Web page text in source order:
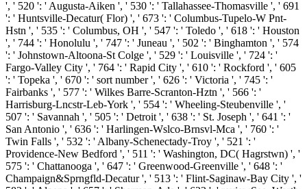
', ' 520 ': ' Augusta-Aiken ', ' 530 ': ' Tallahassee-Thomasville ', ' 691
': ' Huntsville-Decatur( Flor) ', ' 673 ': ' Columbus-Tupelo-W Pnt-
Hstn ', ' 535 ': ' Columbus, OH ', ' 547 ': ' Toledo ', ' 618 ': ' Houston
', ' 744 ': ' Honolulu ', ' 747 ': ' Juneau ', ' 502 ': ' Binghamton ', ' 574
': ' Johnstown-Altoona-St Colge ', ' 529 ': ' Louisville ', ' 724 ': '
Fargo-Valley City ', ' 764 ': ' Rapid City ', ' 610 ': ' Rockford ', ' 605
': ' Topeka ', ' 670 ': ' sort number ', ' 626 ': ' Victoria ', ' 745 ': '
Fairbanks ', ' 577 ': ' Wilkes Barre-Scranton-Hztn ', ' 566 ': '
Harrisburg-Lncstr-Leb-York ', ' 554 ': ' Wheeling-Steubenville ', '
507 ': ' Savannah ', ' 505 ': ' Detroit ', ' 638 ': ' St. Joseph ', ' 641 ': '
San Antonio ', ' 636 ': ' Harlingen-Wslco-Brnsvl-Mca ', ' 760 ': '
Twin Falls ', ' 532 ': ' Albany-Schenectady-Troy ', ' 521 ': '
Providence-New Bedford ', ' 511 ': ' Washington, DC( Hagrstwn) ', '
575 ': ' Chattanooga ', ' 647 ': ' Greenwood-Greenville ', ' 648 ': '
Champaign&Sprngfld-Decatur ', ' 513 ': ' Flint-Saginaw-Bay City ', '